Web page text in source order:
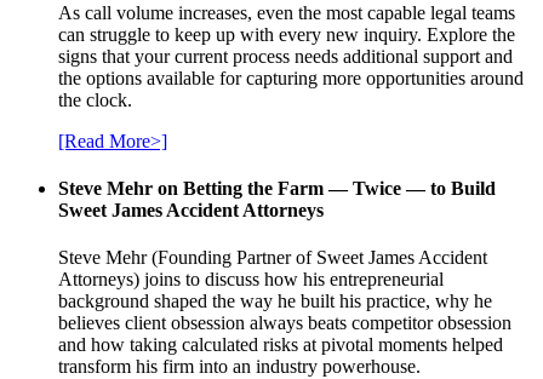
As call volume increases, even the most capable legal teams
can struggle to keep up with every new inquiry. Explore the
signs that your current process needs additional support and
the options available for capturing more opportunities around
the clock.
[Read More>]
Steve Mehr on Betting the Farm — Twice — to Build
Sweet James Accident Attorneys
Steve Mehr (Founding Partner of Sweet James Accident
Attorneys) joins to discuss how his entrepreneurial
background shaped the way he built his practice, why he
believes client obsession always beats competitor obsession
and how taking calculated risks at pivotal moments helped
transform his firm into an industry powerhouse.